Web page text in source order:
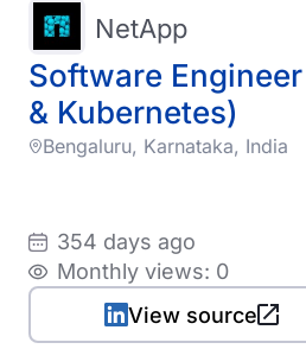
Software
& Kubernetes)
NetApp
Bengaluru, Karnataka, India
354 days ago
Monthly views: 0
View source